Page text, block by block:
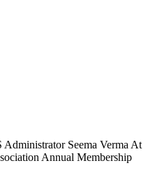
Seema Verma At
Annual Membership